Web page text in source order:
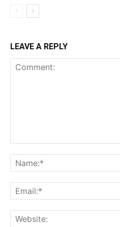
LEAVE A REPLY